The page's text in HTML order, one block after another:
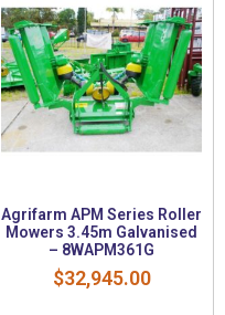
Agrifarm APM Series Roller
Mowers 3.45m Galvanised
– 8WAPM361G
$32,945.00